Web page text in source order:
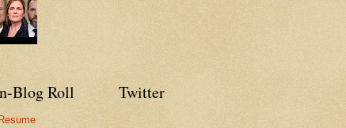
Blog Roll Twitter